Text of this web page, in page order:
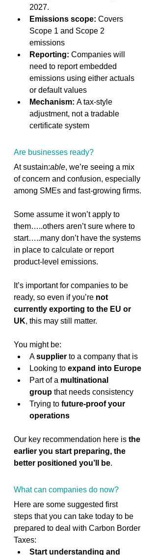
2027.
Emissions scope: Covers
Scope 1 and Scope 2
emissions
Reporting: Companies will
need to report embedded
emissions using either actuals
or default values
Mechanism: A tax-style
adjustment, not a tradable
certificate system
Are businesses ready?
At sustain:able, we’re seeing a mix
of concern and confusion, especially
among SMEs and fast-growing firms.
Some assume it won’t apply to
them…..others aren’t sure where to
start…..many don’t have the systems
in place to calculate or report
product-level emissions.
It’s important for companies to be
ready, so even if you’re not
currently exporting to the EU or
UK, this may still matter.
You might be:
A supplier to a company that is
Looking to expand into Europe
Part of a multinational
group that needs consistency
Trying to future-proof your
operations
Our key recommendation here is the
earlier you start preparing, the
better positioned you’ll be.
What can companies do now?
Here are some suggested first
steps that you can take today to be
prepared to deal with Carbon Border
Taxes:
Start understanding and